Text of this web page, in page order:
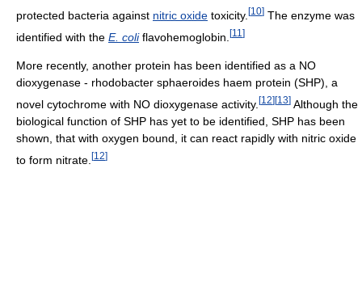
protected bacteria against nitric oxide toxicity. [10] The enzyme was
identified with the E. coliflavohemoglobin. [11 ]
More recently, another protein has been identified as a NO
dioxygenase - rhodobacter sphaeroides haem protein (SHP), a
novel cytochrome with NO dioxygenase activity. [12] [13] Although the
biological function of SHP has yet to be identified, SHP has been
shown, that with oxygen bound, it can react rapidly with nitric oxide
to form nitrate. [12]